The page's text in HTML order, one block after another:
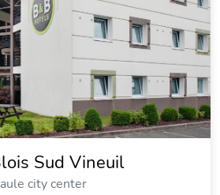
Sud Vineuil
city center